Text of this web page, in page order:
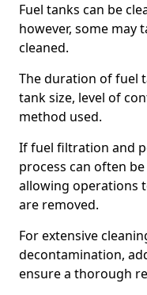
Fuel tanks can be
however, some may
cleaned.
The duration of fuel
tank size, level of
method used.
If fuel filtration and
process can often
allowing operations
are removed.
For extensive
decontamination,
ensure a thorough